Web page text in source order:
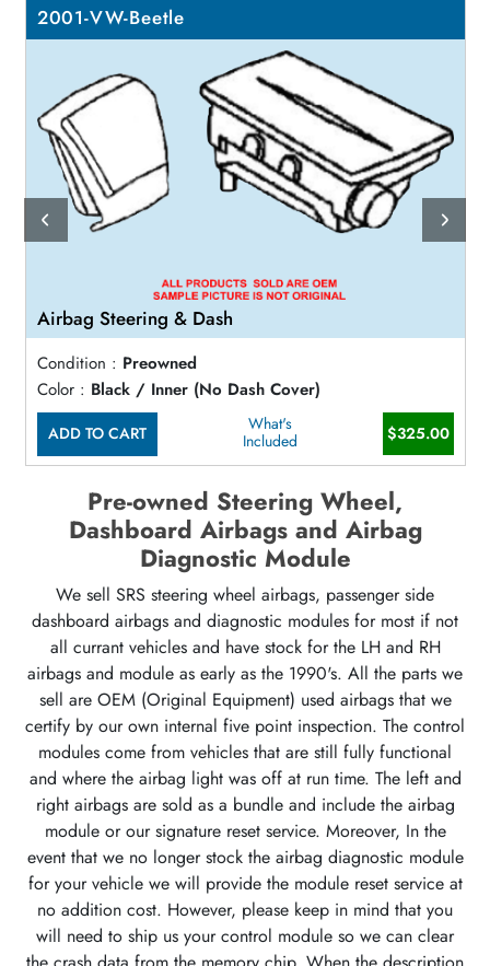
2001-VW-Beetle
Airbag Steering & Dash
Condition : Preowned
Color : Black / Inner (No Dash Cover)
ADD TO CART
What's
Included
$325.00
Pre-owned Steering Wheel,
Dashboard Airbags and Airbag
Diagnostic Module
We sell SRS steering wheel airbags, passenger side
dashboard airbags and diagnostic modules for most if not
all currant vehicles and have stock for the LH and RH
airbags and module as early as the 1990's. All the parts we
sell are OEM (Original Equipment) used airbags that we
certify by our own internal five point inspection. The control
modules come from vehicles that are still fully functional
and where the airbag light was off at run time. The left and
right airbags are sold as a bundle and include the airbag
module or our signature reset service. Moreover, In the
event that we no longer stock the airbag diagnostic module
for your vehicle we will provide the module reset service at
no addition cost. However, please keep in mind that you
will need to ship us your control module so we can clear